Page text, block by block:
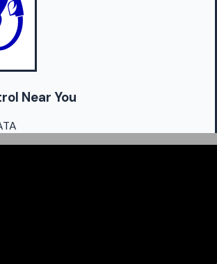
Near You